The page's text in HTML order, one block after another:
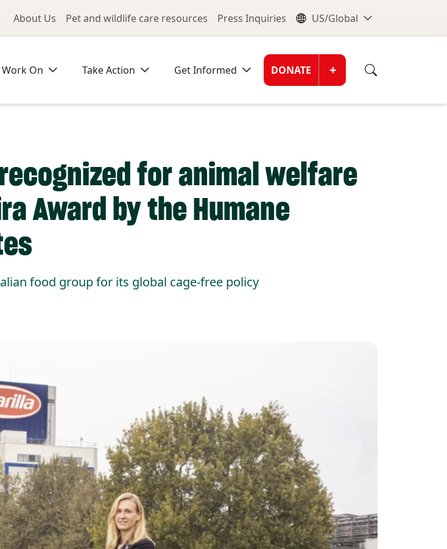
Utility Menu
About Us Pet and wildlife care resources Press Inquiries Global
US/Global
On Take Action Get Informed Donate
DONATE +
for animal welfare
Award by the Humane
food group for its global cage-free policy